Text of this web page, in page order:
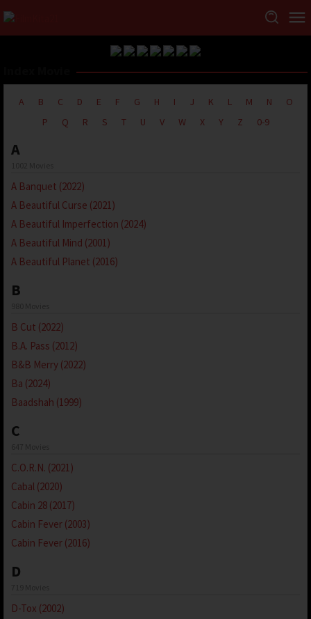
A B C D E F G H I J K L M N
O
P
Q R S T U V W X Y Z 0-9
A
A Banquet (2022)
A Beautiful Curse (2021)
A Beautiful Imperfection (2024)
A Beautiful Mind (2001)
A Beautiful Planet (2016)
B
B Cut (2022)
B.A. Pass (2012)
B&B Merry (2022)
Ba (2024)
Baadshah (1999)
C
C.O.R.N. (2021)
Cabal (2020)
Cabin 28 (2017)
Cabin Fever (2003)
Cabin Fever (2016)
D
D-Tox (2002)